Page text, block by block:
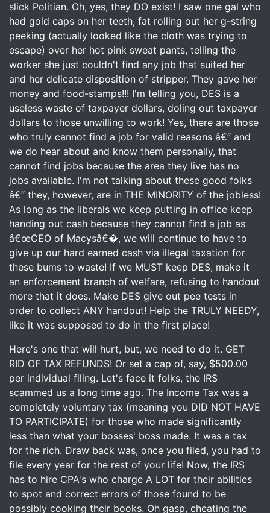
slick Politian. Oh, yes, they DO exist! I saw one gal who
had gold caps on her teeth, fat rolling out her g-string
peeking (actually looked like the cloth was trying to
escape) over her hot pink sweat pants, telling the
worker she just couldn't find any job that suited her
and her delicate disposition of stripper. They gave her
money and food-stamps!!! I'm telling you, DES is a
useless waste of taxpayer dollars, doling out taxpayer
dollars to those unwilling to work! Yes, there are those
who truly cannot find a job for valid reasons â€“ and
we do hear about and know them personally, that
cannot find jobs because the area they live has no
jobs available. I'm not talking about these good folks
â€“ they, however, are in THE MINORITY of the jobless!
As long as the liberals we keep putting in office keep
handing out cash because they cannot find a job as
â€œCEO of Macysâ€�, we will continue to have to
give up our hard earned cash via illegal taxation for
these bums to waste! If we MUST keep DES, make it
an enforcement branch of welfare, refusing to handout
more that it does. Make DES give out pee tests in
order to collect ANY handout! Help the TRULY NEEDY,
like it was supposed to do in the first place!
Here's one that will hurt, but, we need to do it. GET
RID OF TAX REFUNDS! Or set a cap of, say, $500.00
per individual filing. Let's face it folks, the IRS
scammed us a long time ago. The Income Tax was a
completely voluntary tax (meaning you DID NOT HAVE
TO PARTICIPATE) for those who made significantly
less than what your bosses' boss made. It was a tax
for the rich. Draw back was, once you filed, you had to
file every year for the rest of your life! Now, the IRS
has to hire CPA's who charge A LOT for their abilities
to spot and correct errors of those found to be
possibly cooking their books. Oh gasp, cheating the